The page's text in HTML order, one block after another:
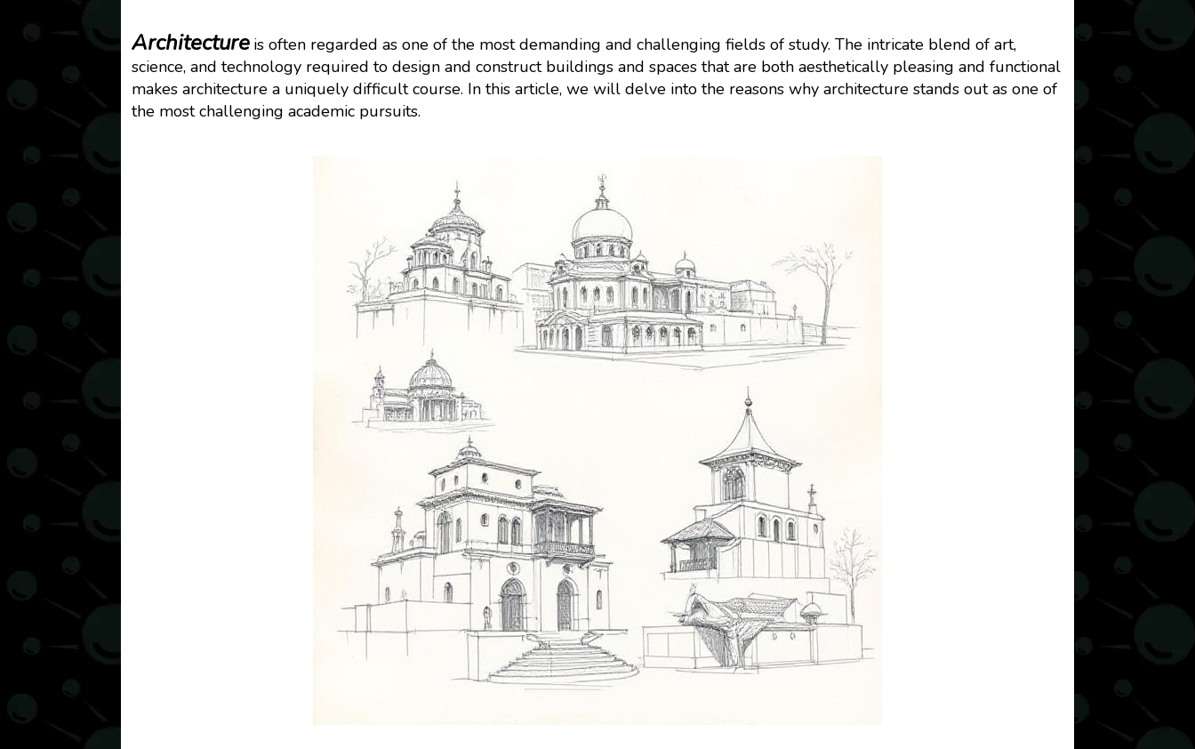
Architecture is often regarded as one of the most demanding and challenging fields of study. The intricate blend of art,
science, and technology required to design and construct buildings and spaces that are both aesthetically pleasing and functional
makes architecture a uniquely difficult course. In this article, we will delve into the reasons why architecture stands out as one of
the most challenging academic pursuits.